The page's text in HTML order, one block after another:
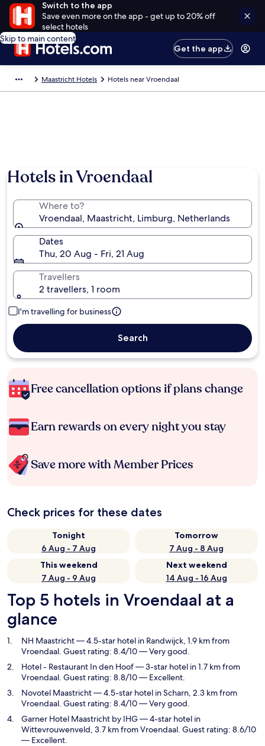
Switch to the app
Save even more on the app - get up to 20% off
select hotels
Skip to main content
Get the app
Maastricht Hotels Hotels near Vroendaal
Hotels in Vroendaal
Where to?
Vroendaal, Maastricht, Limburg, Netherlands
Dates
Thu, 20 Aug - Fri, 21 Aug
Travellers
2 travellers, 1 room
I'm travelling for business
Search
Free cancellation options if plans change
Earn rewards on every night you stay
Save more with Member Prices
Check prices for these dates
Tonight
6 Aug - 7 Aug
Tomorrow
7 Aug - 8 Aug
This weekend
7 Aug - 9 Aug
Next weekend
14 Aug - 16 Aug
Top 5 hotels in Vroendaal at a
glance
NH Maastricht— 4.5-star hotel in Randwijck, 1.9 km from
Vroendaal. Guest rating: 8.4/10 — Very good.
Hotel - Restaurant In den Hoof— 3-star hotel in 1.7 km from
Vroendaal. Guest rating: 8.8/10 — Excellent.
Novotel Maastricht— 4.5-star hotel in Scharn, 2.3 km from
Vroendaal. Guest rating: 8.4/10 — Very good.
Garner Hotel Maastricht by IHG— 4-star hotel in
Wittevrouwenveld, 3.7 km from Vroendaal. Guest rating: 8.6/10
— Excellent.